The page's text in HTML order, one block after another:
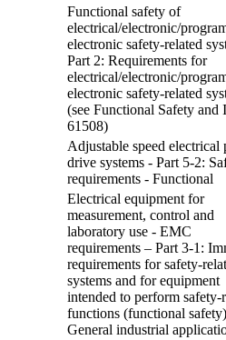
Functional safety of
electrical/electronic/
electronic safety-related
Part 2: Requirements for
electrical/electronic/
electronic safety-related
(see Functional Safety and
61508)
Adjustable speed electrical
drive systems - Part 5-2:
requirements - Functional
Electrical equipment for
measurement, control and
laboratory use - EMC
requirements – Part 3-1:
requirements for safety-
systems and for equipment
intended to perform safety-
functions (functional
General industrial